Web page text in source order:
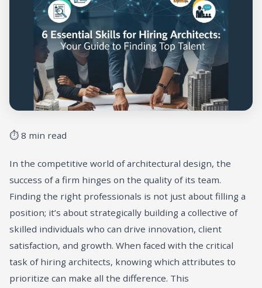
⏱ 8 min read
In the competitive world of architectural design, the
success of a firm hinges on the quality of its team.
Finding the right professionals is not just about filling a
position; it’s about strategically building a collective of
skilled individuals who can drive innovation, client
satisfaction, and growth. When faced with the critical
task of hiring architects, knowing which attributes to
prioritize can make all the difference. This